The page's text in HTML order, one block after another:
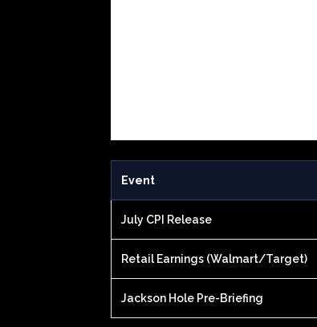
Event
July CPI Release
Retail Earnings (Walmart/Target)
Jackson Hole Pre-Briefing